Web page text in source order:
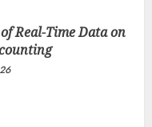
Real-Time Data on